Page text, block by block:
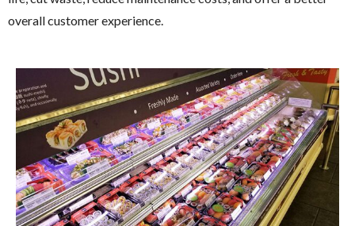
overall customer experience.